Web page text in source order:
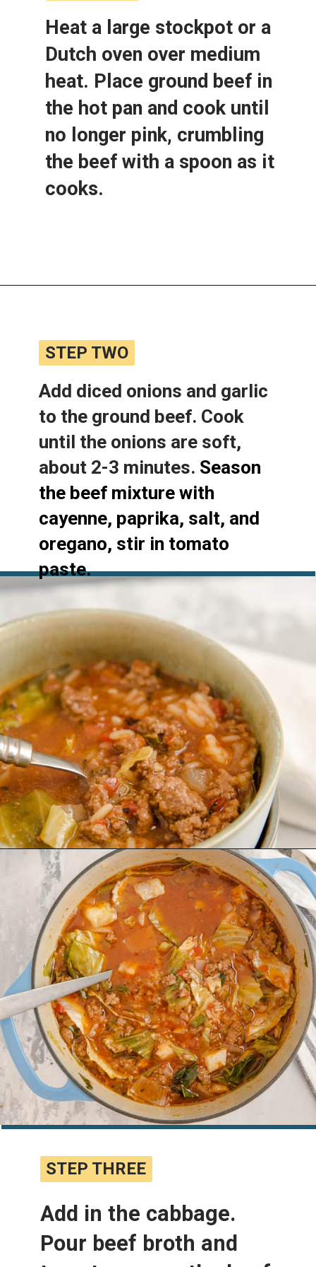
Heat a large stockpot or a
Dutch oven over medium
heat. Place ground beef in
the hot pan and cook until
no longer pink, crumbling
the beef with a spoon as it
cooks.
STEP TWO
STEP TWO
Add diced onions and garlic
to the ground beef. Cook
until the onions are soft,
about 2-3 minutes. Season
the beef mixture with
cayenne, paprika, salt, and
oregano, stir in tomato
paste.
Opening https://www.lemonsforlulu.com/cabbage-roll-soup/
STEP THREE
STEP THREE
Add in the cabbage.
Pour beef broth and